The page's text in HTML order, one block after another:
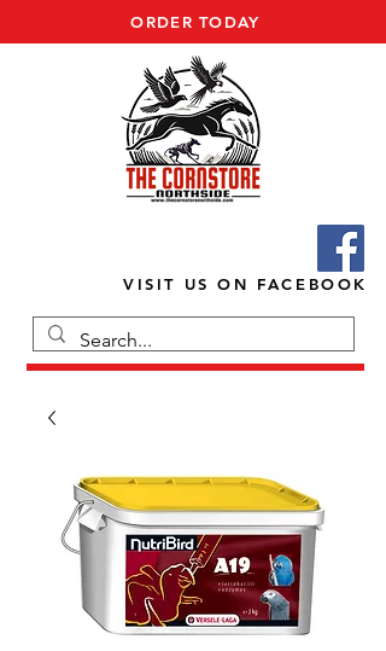
ORDER TODAY
VISIT US ON FACEBOOK